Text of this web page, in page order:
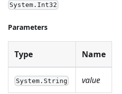
System.Int32
Parameters
Type Name
System.String value